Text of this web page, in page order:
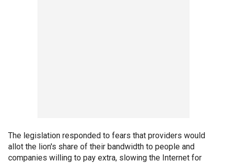
The legislation responded to fears that providers would
allot the lion's share of their bandwidth to people and
companies willing to pay extra, slowing the Internet for